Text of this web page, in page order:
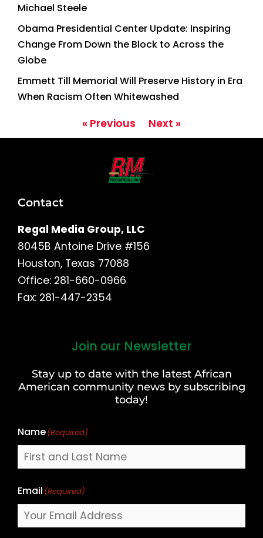
Michael Steele
Obama Presidential Center Update: Inspiring
Change From Down the Block to Across the
Globe
Emmett Till Memorial Will Preserve History in Era
When Racism Often Whitewashed
« Previous Next »
Contact
Regal Media Group, LLC
8045B Antoine Drive #156
Houston, Texas 77088
Office: 281-660-0966
Fax: 281-447-2354
Join our Newsletter
Stay up to date with the latest African
American community news by subscribing
today!
Name(Required)
Last
Email (Required)